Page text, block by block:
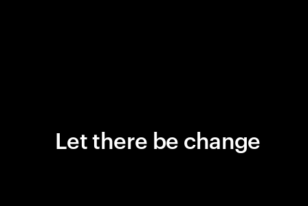
Let there be change